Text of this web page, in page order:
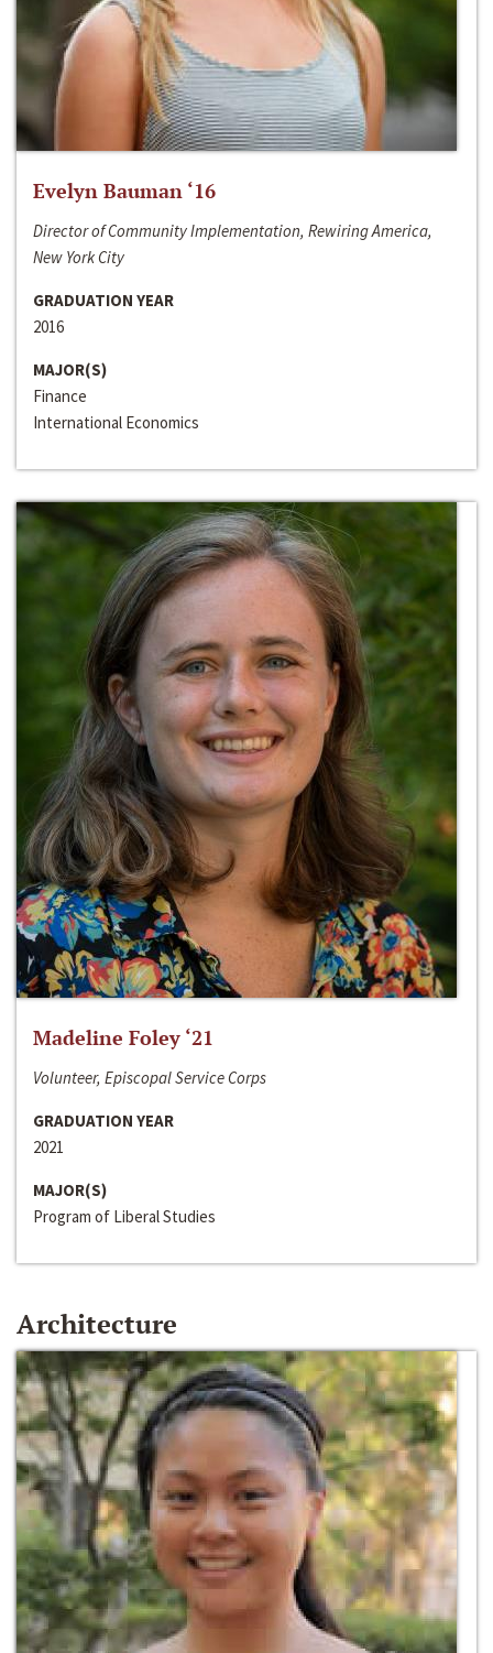
Evelyn Bauman ‘16
Director of Community Implementation, Rewiring America,
New York City
GRADUATION YEAR
2016
MAJOR(S)
Finance
International Economics
Madeline Foley ‘21
Volunteer, Episcopal Service Corps
GRADUATION YEAR
2021
MAJOR(S)
Program of Liberal Studies
Architecture